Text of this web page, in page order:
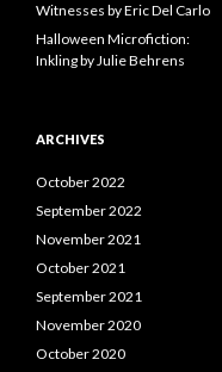
Witnesses by Eric Del Carlo
Halloween Microfiction:
Inkling by Julie Behrens
ARCHIVES
October 2022
September 2022
November 2021
October 2021
September 2021
November 2020
October 2020